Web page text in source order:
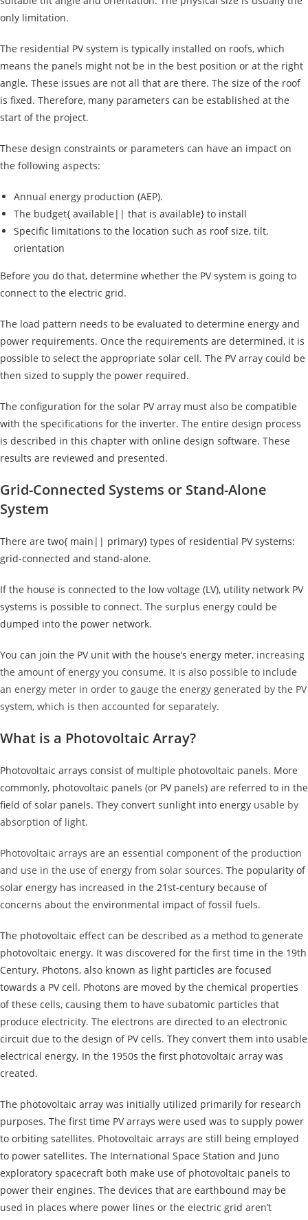
only limitation.
The residential PV system is typically installed on roofs, which
means the panels might not be in the best position or at the right
angle. These issues are not all that are there. The size of the roof
is fixed. Therefore, many parameters can be established at the
start of the project.
These design constraints or parameters can have an impact on
the following aspects:
Annual energy production (AEP).
The budget{ available|| that is available} to install
Specific limitations to the location such as roof size, tilt,
orientation
Before you do that, determine whether the PV system is going to
connect to the electric grid.
The load pattern needs to be evaluated to determine energy and
power requirements. Once the requirements are determined, it is
possible to select the appropriate solar cell. The PV array could be
then sized to supply the power required.
The configuration for the solar PV array must also be compatible
with the specifications for the inverter. The entire design process
is described in this chapter with online design software. These
results are reviewed and presented.
Grid-Connected Systems or Stand-Alone
System
There are two{ main|| primary} types of residential PV systems:
grid-connected and stand-alone.
If the house is connected to the low voltage (LV), utility network PV
systems is possible to connect. The surplus energy could be
dumped into the power network.
You can join the PV unit with the house’s energy meter, increasing
the amount of energy you consume. It is also possible to include
an energy meter in order to gauge the energy generated by the PV
system, which is then accounted for separately.
What is a Photovoltaic Array?
Photovoltaic arrays consist of multiple photovoltaic panels. More
commonly, photovoltaic panels (or PV panels) are referred to in the
field of solar panels. They convert sunlight into energy usable by
absorption of light.
Photovoltaic arrays are an essential component of the production
and use in the use of energy from solar sources. The popularity of
solar energy has increased in the 21st-century because of
concerns about the environmental impact of fossil fuels.
The photovoltaic effect can be described as a method to generate
photovoltaic energy. It was discovered for the first time in the 19th
Century. Photons, also known as light particles are focused
towards a PV cell. Photons are moved by the chemical properties
of these cells, causing them to have subatomic particles that
produce electricity. The electrons are directed to an electronic
circuit due to the design of PV cells. They convert them into usable
electrical energy. In the 1950s the first photovoltaic array was
created.
The photovoltaic array was initially utilized primarily for research
purposes. The first time PV arrays were used was to supply power
to orbiting satellites. Photovoltaic arrays are still being employed
to power satellites. The International Space Station and Juno
exploratory spacecraft both make use of photovoltaic panels to
power their engines. The devices that are earthbound may be
used in places where power lines or the electric grid aren’t